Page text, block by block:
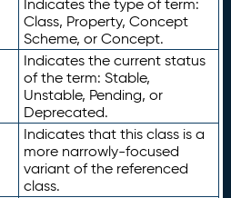
Indicates the type of term:
Class, Property, Concept
Scheme, or Concept.
Indicates the current status
of the term: Stable,
Unstable, Pending, or
Deprecated.
Indicates that this class is a
more narrowly-focused
variant of the referenced
class.